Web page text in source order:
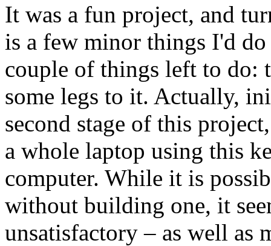
It was a fun project, and
is a few minor things I'd
couple of things left to do:
some legs to it. Actually,
second stage of this
a whole laptop using this
computer. While it is
without building one, it
unsatisfactory – as well as